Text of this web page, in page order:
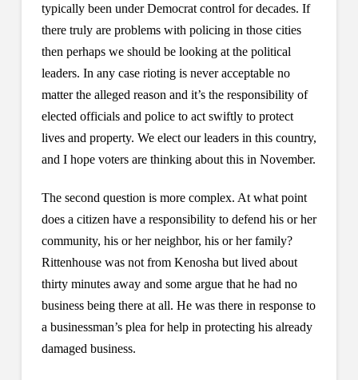
typically been under Democrat control for decades. If
there truly are problems with policing in those cities
then perhaps we should be looking at the political
leaders. In any case rioting is never acceptable no
matter the alleged reason and it’s the responsibility of
elected officials and police to act swiftly to protect
lives and property. We elect our leaders in this country,
and I hope voters are thinking about this in November.
The second question is more complex. At what point
does a citizen have a responsibility to defend his or her
community, his or her neighbor, his or her family?
Rittenhouse was not from Kenosha but lived about
thirty minutes away and some argue that he had no
business being there at all. He was there in response to
a businessman’s plea for help in protecting his already
damaged business.